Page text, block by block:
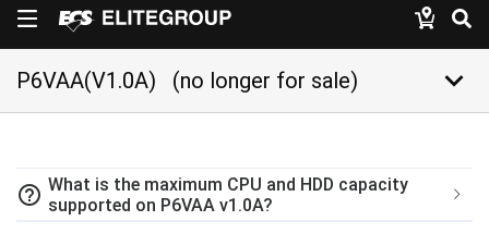
P6VAA(V1.0A) (no longer for sale) keyboard_arrow_down
help_outline What is the maximum CPU and HDD capacity
supported on P6VAA v1.0A?